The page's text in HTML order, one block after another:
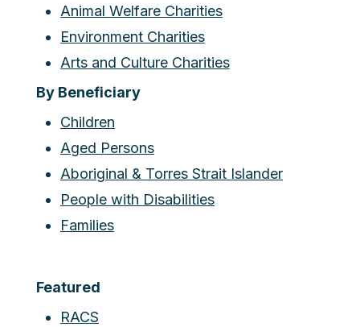
Animal Welfare Charities
Environment Charities
Arts and Culture Charities
By Beneficiary
Children
Aged Persons
Aboriginal & Torres Strait Islander
People with Disabilities
Families
Featured
RACS